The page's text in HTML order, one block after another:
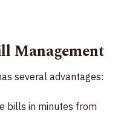
Management
several advantages:
bills in minutes from